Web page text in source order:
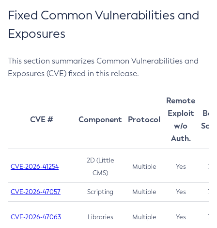
Fixed Common Vulnerabilities and
Exposures
This section summarizes Common Vulnerabilities and
Exposures (CVE) fixed in this release.
CVE # Component Protocol
Remote
Exploit
w/o
Auth.
CVE-2026-41254
2D (Little
CMS)
Multiple Yes 7.5
CVE-2026-47057 Scripting Multiple Yes 7.5
CVE-2026-47063 Libraries Multiple Yes 7.5